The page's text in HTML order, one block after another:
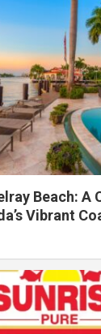
Beach: A
Vibrant